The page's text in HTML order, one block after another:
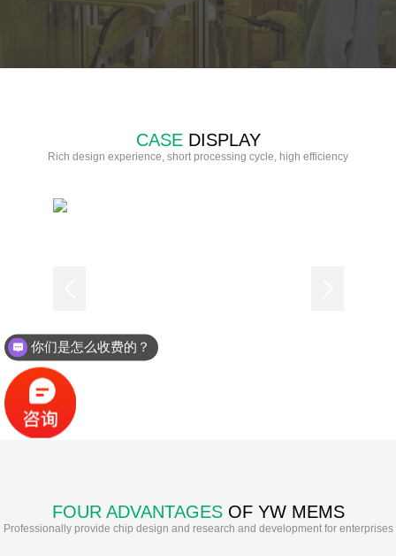
CASEDISPLAY
Rich design experience, short processing cycle, high efficiency
FOUR ADVANTAGESOF YW MEMS
Professionally provide chip design and research and development for enterprises
你们是怎么收费的？